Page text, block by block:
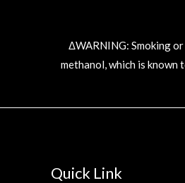
ΔWARNING: Smoking
methanol, which is
Quick Link